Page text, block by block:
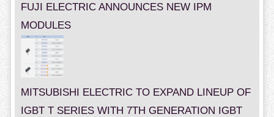
FUJI ELECTRIC ANNOUNCES NEW IPM
MODULES
MITSUBISHI ELECTRIC TO EXPAND LINEUP OF
IGBT T SERIES WITH 7TH GENERATION IGBT